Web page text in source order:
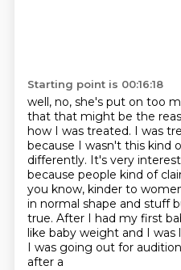
Starting point is 00:16:18
well, no, she's put on too
that that might be the
how I was treated. I was
because I wasn't this kind
differently. It's very
because people kind of
you know, kinder to
in normal shape and stuff
true. After I had my first
like baby weight and I was
I was going out for
after a